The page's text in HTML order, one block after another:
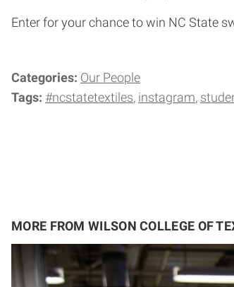
Enter for your chance to win NC State
Categories: Our People
Tags: #ncstatetextiles instagram
MORE FROM WILSON COLLEGE OF